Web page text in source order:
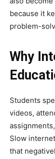
because it
problem-
Why
Students
videos,
Slow
that